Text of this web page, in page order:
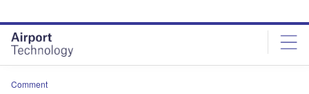
site
menu
page
content
Comment